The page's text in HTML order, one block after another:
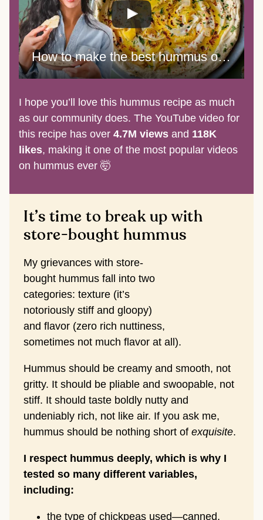
How to make the best hummus of your life
I hope you’ll love this hummus recipe as much
as our community does. The YouTube video for
this recipe has over 4.7M views and 118K
likes, making it one of the most popular videos
on hummus ever 🤯
It’s time to break up with
store-bought hummus
My grievances with store-
bought hummus fall into two
categories: texture (it’s
notoriously stiff and gloopy)
and flavor (zero rich nuttiness,
sometimes not much flavor at all).
Hummus should be creamy and smooth, not
gritty. It should be pliable and swoopable, not
stiff. It should taste boldly nutty and
undeniably rich, not like air. If you ask me,
hummus should be nothing short of exquisite.
I respect hummus deeply, which is why I
tested so many different variables,
including:
the type of chickpeas used—canned,